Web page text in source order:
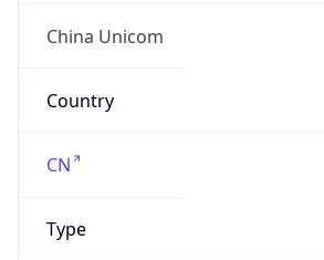
China Unicom
Country
CN
Type